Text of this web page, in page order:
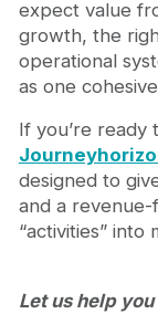
expect value
growth, the
operational
as one
If you’re
designed to
and a
“activities” into
Let us help